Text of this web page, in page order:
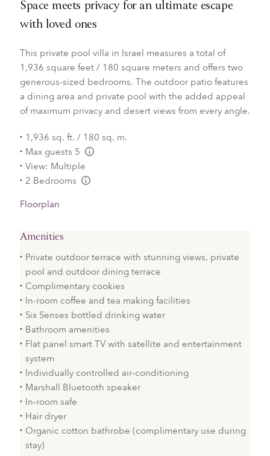
Space meets privacy for an ultimate escape
with loved ones
This private pool villa in Israel measures a total of
1,936 square feet / 180 square meters and offers two
generous-sized bedrooms. The outdoor patio features
a dining area and private pool with the added appeal
of maximum privacy and desert views from every angle.
1,936 sq. ft. / 180 sq. m.
Max guests 5
View: Multiple
2 Bedrooms
Floorplan
Amenities
Private outdoor terrace with stunning views, private
pool and outdoor dining terrace
Complimentary cookies
In-room coffee and tea making facilities
Six Senses bottled drinking water
Bathroom amenities
Flat panel smart TV with satellite and entertainment
system
Individually controlled air-conditioning
Marshall Bluetooth speaker
In-room safe
Hair dryer
Organic cotton bathrobe (complimentary use during
stay)